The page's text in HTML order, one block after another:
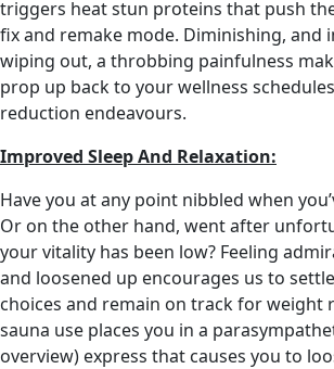
triggers heat stun proteins that push
fix and remake mode. Diminishing, and
wiping out, a throbbing painfulness
prop up back to your wellness
reduction endeavours.
Improved Sleep And Relaxation:
Have you at any point nibbled when
Or on the other hand, went after
your vitality has been low? Feeling
and loosened up encourages us to
choices and remain on track for weight
sauna use places you in a
overview) express that causes you to